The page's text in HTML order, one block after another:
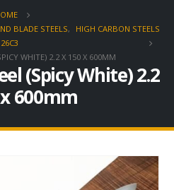
BLADE STEELS,
HIGH CARBON STEELS
26C3
WHITE) 2.2 X 150 X 600MM
(Spicy White) 2.2
600mm